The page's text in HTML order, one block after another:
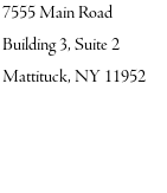
7555 Main Road
Building 3, Suite 2
Mattituck, NY 11952